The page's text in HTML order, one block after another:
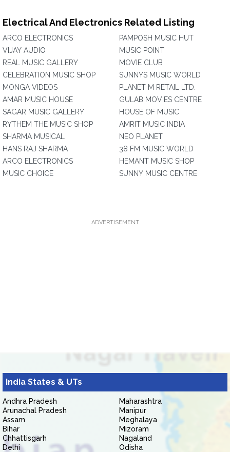
Electrical And Electronics Related Listing
ARCO ELECTRONICS
VIJAY AUDIO
REAL MUSIC GALLERY
CELEBRATION MUSIC SHOP
MONGA VIDEOS
AMAR MUSIC HOUSE
SAGAR MUSIC GALLERY
RYTHEM THE MUSIC SHOP
SHARMA MUSICAL
HANS RAJ SHARMA
ARCO ELECTRONICS
MUSIC CHOICE
PAMPOSH MUSIC HUT
MUSIC POINT
MOVIE CLUB
SUNNYS MUSIC WORLD
PLANET M RETAIL LTD.
GULAB MOVIES CENTRE
HOUSE OF MUSIC
AMRIT MUSIC INDIA
NEO PLANET
38 FM MUSIC WORLD
HEMANT MUSIC SHOP
SUNNY MUSIC CENTRE
ADVERTISEMENT
India States & UTs
Andhra Pradesh
Arunachal Pradesh
Assam
Bihar
Chhattisgarh
Delhi
Maharashtra
Manipur
Meghalaya
Mizoram
Nagaland
Odisha